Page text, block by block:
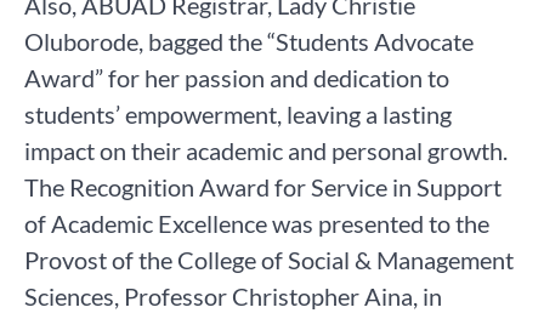
Oluborode, bagged the “Students Advocate
Award” for her passion and dedication to
students’ empowerment, leaving a lasting
impact on their academic and personal growth.
The Recognition Award for Service in Support
of Academic Excellence was presented to the
Provost of the College of Social & Management
Sciences, Professor Christopher Aina, in